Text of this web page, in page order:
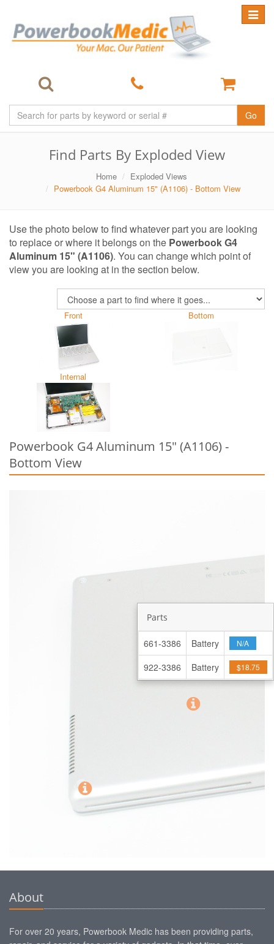
Toggle
Go
Find Parts By Exploded View
Home
Exploded Views
Powerbook G4 Aluminum 15" (A1106) - Bottom View
Use the photo below to find whatever part you are looking
to replace or where it belongs on the Powerbook G4
Aluminum 15" (A1106). You can change which point of
view you are looking at in the section below.
Front Bottom
Internal
Powerbook G4 Aluminum 15" (A1106) -
Bottom View
Parts
661-3386 Battery N/A
922-3386 Battery $18.75
About
For over 20 years, Powerbook Medic has been providing parts,